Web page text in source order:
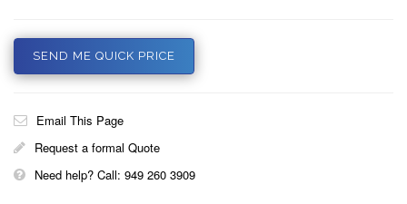
SEND ME QUICK PRICE
Email This Page
Request a formal Quote
Need help? Call: 949 260 3909